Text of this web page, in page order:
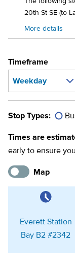
20th St SE (to
More details
Timeframe
Stop Types:
Times are
early to ensure
Map
Everett Station
Bay B2 #2342